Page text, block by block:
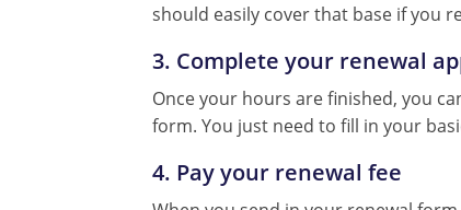
should easily cover that base if you
3. Complete your renewal
Once your hours are finished, you
form. You just need to fill in your
4. Pay your renewal fee